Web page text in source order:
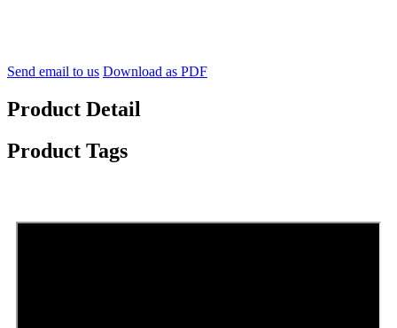
Send email to us Download as PDF
Product Detail
Product Tags